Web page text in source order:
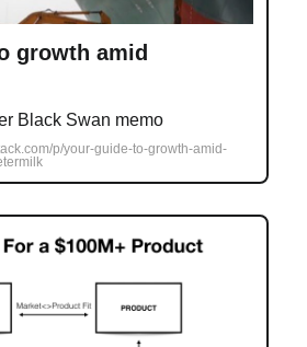
growth amid
Black Swan memo
p/your-guide-to-growth-amid-